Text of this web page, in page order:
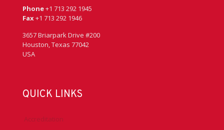
Phone+1 713 292 1945
Fax+1 713 292 1946
3657 Briarpark Drive #200
Houston, Texas 77042
USA
QUICK LINKS
Accreditation